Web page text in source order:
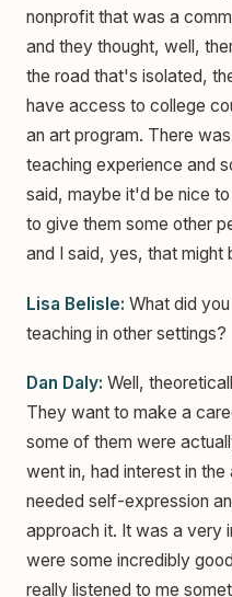
nonprofit that was a
and they thought, well,
the road that's isolated,
have access to college
an art program. There
teaching experience and
said, maybe it'd be nice
to give them some other
and I said, yes, that might
Lisa Belisle: What did
teaching in other settings?
Dan Daly: Well,
They want to make a
some of them were
went in, had interest in
needed self-expression
approach it. It was a very
were some incredibly
really listened to me